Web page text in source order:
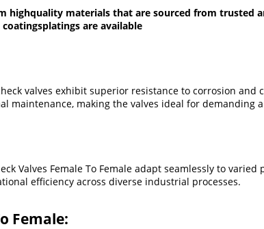
highquality materials that are sourced from trusted
are available
valves exhibit superior resistance to corrosion
maintenance, making the valves ideal for demanding
Valves Female To Female adapt seamlessly to
efficiency across diverse industrial processes.
Female: